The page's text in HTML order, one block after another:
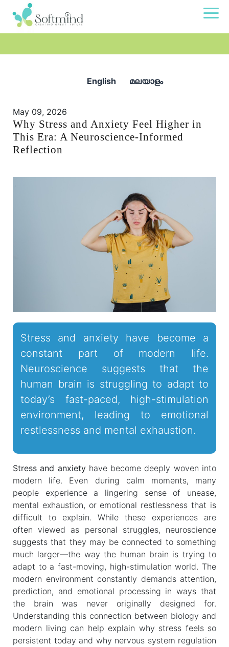
English മലയാളം
May 09, 2026
Why Stress and Anxiety Feel Higher in
This Era: A Neuroscience-Informed
Reflection
Stress and anxiety have become a
constant part of modern life.
Neuroscience suggests that the
human brain is struggling to adapt to
today’s fast-paced, high-stimulation
environment, leading to emotional
restlessness and mental exhaustion.
Stress and anxietyhave become deeply woven into
modern life. Even during calm moments, many
people experience a lingering sense of unease,
mental exhaustion, or emotional restlessness that is
difficult to explain. While these experiences are
often viewed as personal struggles, neuroscience
suggests that they may be connected to something
much larger—the way the human brain is trying to
adapt to a fast-moving, high-stimulation world. The
modern environment constantly demands attention,
prediction, and emotional processing in ways that
the brain was never originally designed for.
Understanding this connection between biology and
modern living can help explain why stress feels so
persistent today and why nervous system regulation